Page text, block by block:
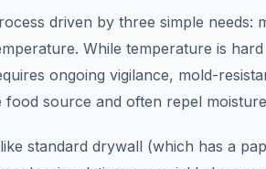
driven by three simple needs:
While temperature is
ongoing vigilance, mold-
food source and often repel
standard drywall (which has a